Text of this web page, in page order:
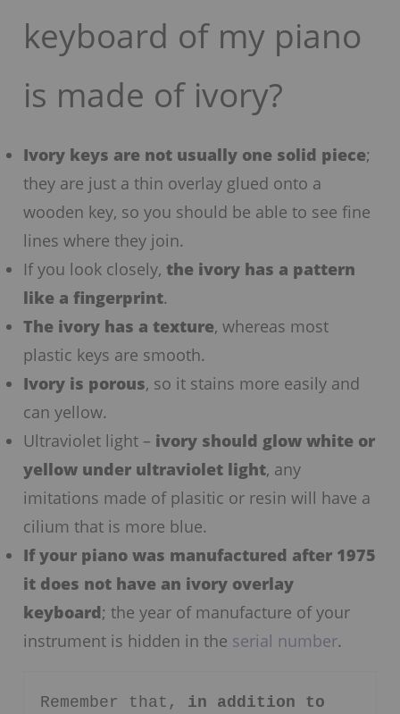
keyboard of my piano
is made of ivory?
Ivory keys are not usually one solid piece;
they are just a thin overlay glued onto a
wooden key, so you should be able to see fine
lines where they join.
If you look closely,the ivory has a pattern
like a fingerprint.
The ivory has a texture, whereas most
plastic keys are smooth.
Ivory is porous, so it stains more easily and
can yellow.
Ultraviolet light – ivory should glow white or
yellow under ultraviolet light, any
imitations made of plasitic or resin will have a
cilium that is more blue.
If your piano was manufactured after 1975
it does not have an ivory overlay
keyboard; the year of manufacture of your
instrument is hidden in the serial number.
Remember that, in addition to